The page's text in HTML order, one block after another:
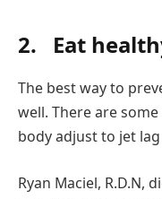
2. Eat
The best way to
well. There are
body adjust to jet lag
Ryan Maciel, R.D.N,